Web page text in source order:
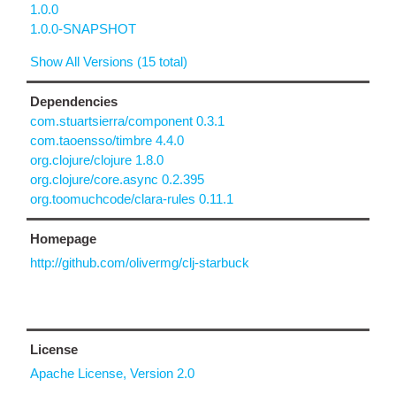
1.0.0
1.0.0-SNAPSHOT
Show All Versions (15 total)
Dependencies
com.stuartsierra/component 0.3.1
com.taoensso/timbre 4.4.0
org.clojure/clojure 1.8.0
org.clojure/core.async 0.2.395
org.toomuchcode/clara-rules 0.11.1
Homepage
http://github.com/olivermg/clj-starbuck
License
Apache License, Version 2.0